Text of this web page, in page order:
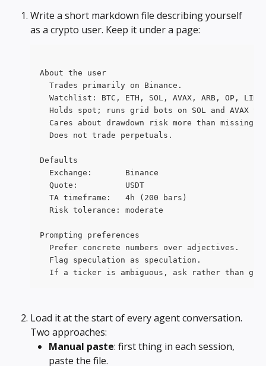
Write a short markdown file describing yourself
as a crypto user. Keep it under a page:
About the user
  Trades primarily on Binance.
Watchlist: BTC, ETH, SOL, AVAX, ARB, OP,
Holds spot; runs grid bots on SOL and AVAX
Cares about drawdown risk more than missing
  Does not trade perpetuals.
Defaults
  Exchange:       Binance
  Quote:          USDT
  TA timeframe:   4h (200 bars)
  Risk tolerance: moderate
Prompting preferences
  Prefer concrete numbers over adjectives.
  Flag speculation as speculation.
If a ticker is ambiguous, ask rather than
Load it at the start of every agent conversation.
Two approaches:
Manual paste: first thing in each session,
paste the file.